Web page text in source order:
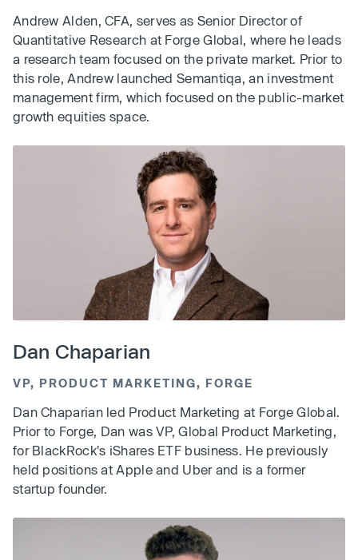
Andrew Alden, CFA, serves as Senior Director of
Quantitative Research at Forge Global, where he leads
a research team focused on the private market. Prior to
this role, Andrew launched Semantiqa, an investment
management firm, which focused on the public-market
growth equities space.
Dan Chaparian
VP, PRODUCT MARKETING, FORGE
Dan Chaparian led Product Marketing at Forge Global.
Prior to Forge, Dan was VP, Global Product Marketing,
for BlackRock's iShares ETF business. He previously
held positions at Apple and Uber and is a former
startup founder.